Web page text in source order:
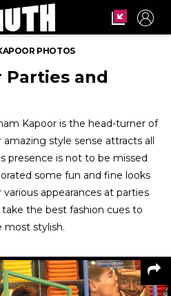
PHOTOS
Parties and
Kapoor is the head-turner of
style sense attracts all
presence is not to be missed
some fun and fine looks
appearances at parties
the best fashion cues to
stylish.